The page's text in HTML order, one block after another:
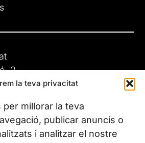
la teva privacitat
millorar la teva
publicar anuncis o
i analitzar el nostre
2
sedes